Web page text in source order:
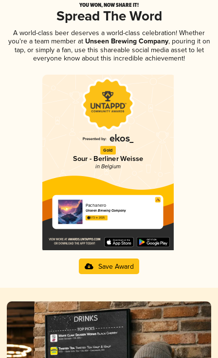
YOU WON, NOW SHARE IT!
Spread The Word
A world-class beer deserves a world-class celebration! Whether
you're a team member atUnseen Brewing Company, pouring it on
tap, or simply a fan, use this shareable social media asset to let
everyone know about this incredible achievement!
Gold
Sour - Berliner Weisse
in Belgium
Pachanero
Unseen Brewing Company
3.72 in 2025
Save Award